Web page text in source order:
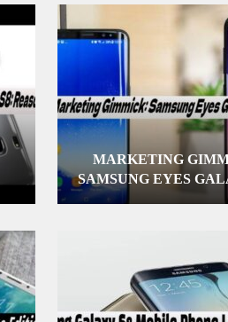
MARKETING
SAMSUNG EYES